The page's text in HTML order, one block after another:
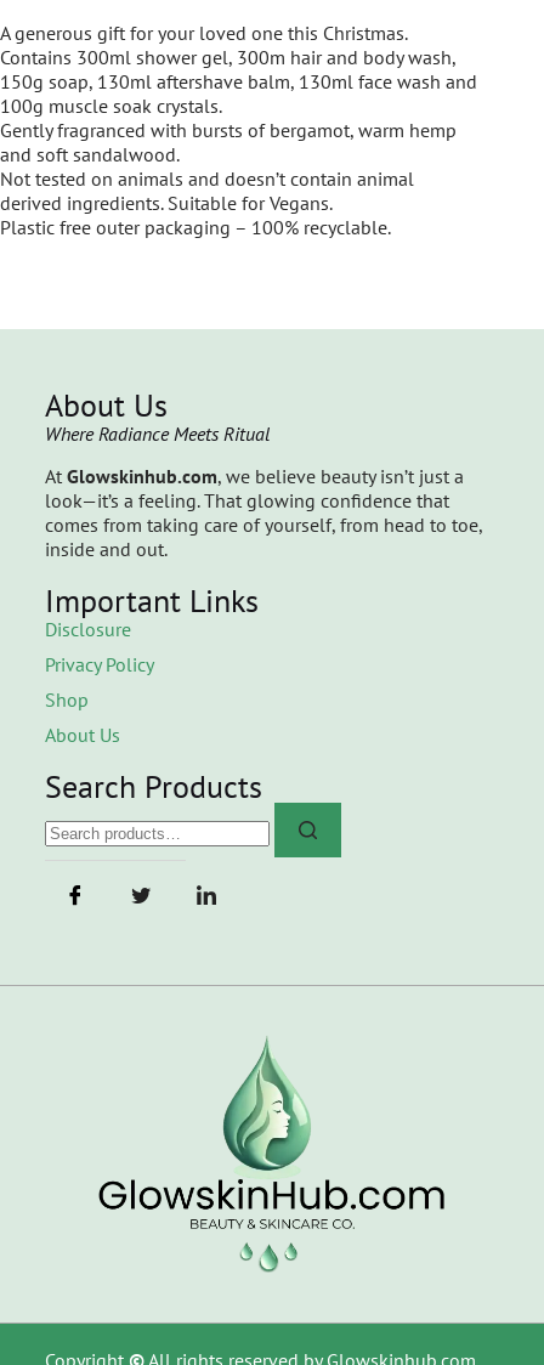
A generous gift for your loved one this Christmas.
Contains 300ml shower gel, 300m hair and body wash,
150g soap, 130ml aftershave balm, 130ml face wash and
100g muscle soak crystals.
Gently fragranced with bursts of bergamot, warm hemp
and soft sandalwood.
Not tested on animals and doesn’t contain animal
derived ingredients. Suitable for Vegans.
Plastic free outer packaging – 100% recyclable.
About Us
Where Radiance Meets Ritual
At Glowskinhub.com, we believe beauty isn’t just a
look—it’s a feeling. That glowing confidence that
comes from taking care of yourself, from head to toe,
inside and out.
Important Links
Disclosure
Privacy Policy
Shop
About Us
Search Products